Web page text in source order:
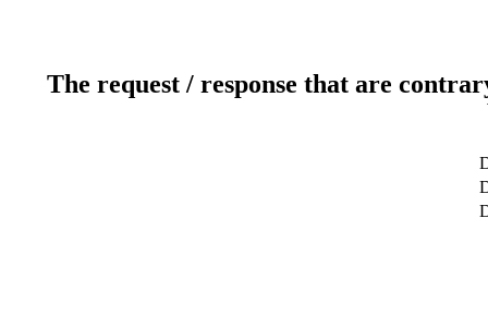
The request / response that are